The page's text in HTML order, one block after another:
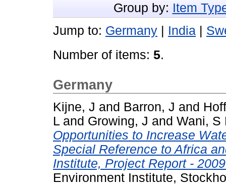
Group by: Item
Jump to: Germany India
Number of items: 5.
Germany
Kijne, J and Barron, J and
L and Growing, J and Wani, S
Opportunities to Increase
Special Reference to Africa
Institute, Project Report -
Environment Institute,